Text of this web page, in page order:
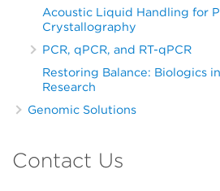
Acoustic Liquid Handling for
Crystallography
PCR, qPCR, and RT-qPCR
Restoring Balance: Biologics
Research
Genomic Solutions
Contact Us